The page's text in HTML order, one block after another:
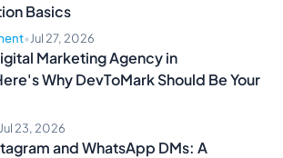
Basics
•Jul 27, 2026
Marketing Agency in
Why DevToMark Should Be Your
Jul 23, 2026
and WhatsApp DMs: A